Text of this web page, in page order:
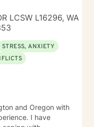
LCSW L16296, WA
STRESS, ANXIETY
and Oregon with
I have